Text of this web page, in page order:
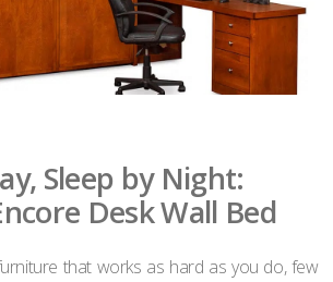
Sleep by Night:
Desk Wall Bed
that works as hard as you do, few